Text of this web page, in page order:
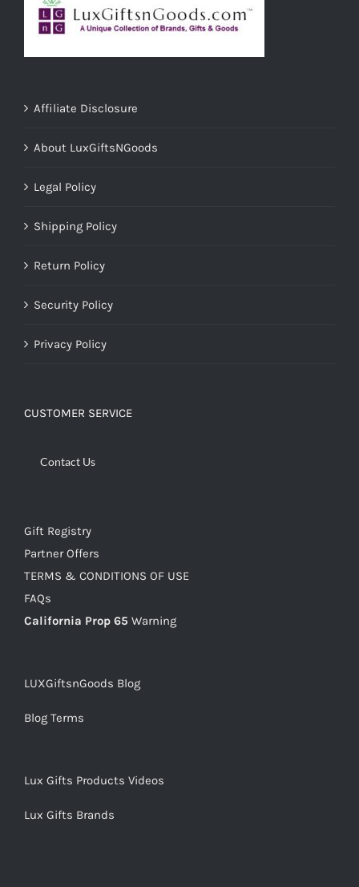
Affiliate Disclosure
About LuxGiftsNGoods
Legal Policy
Shipping Policy
Return Policy
Security Policy
Privacy Policy
CUSTOMER SERVICE
Contact Us
Gift Registry
Partner Offers
TERMS & CONDITIONS OF USE
FAQs
California Prop 65 Warning
LUXGiftsnGoods Blog
Blog Terms
Lux Gifts Products Videos
Lux Gifts Brands